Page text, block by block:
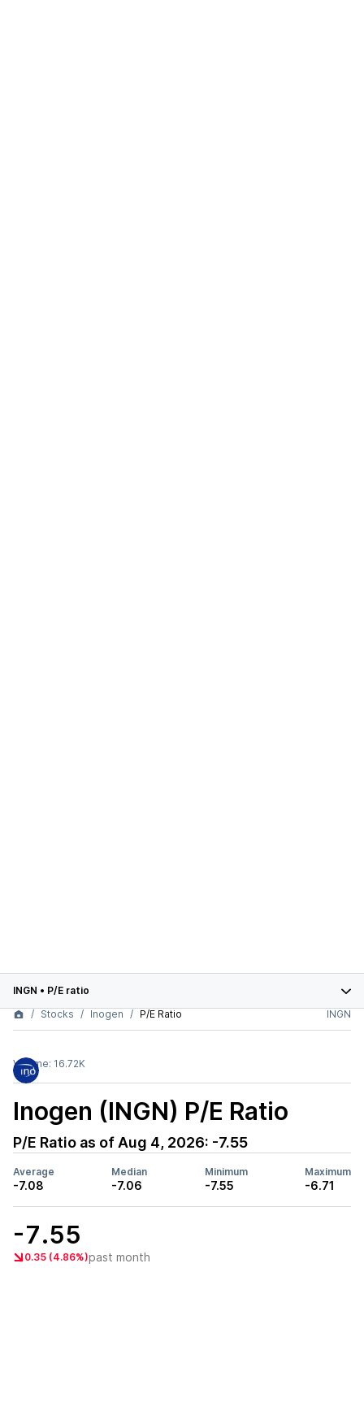
INGN • P/E ratio
Stocks
Inogen P/E Ratio INGN
Volume: 16.72K
Inogen (INGN) P/E Ratio
P/E Ratio as of Aug 4, 2026: -7.55
Average
-7.08
Median
-7.06
Minimum
-7.55
Maximum
-6.71
-7.55
0.35 (4.86%)past month